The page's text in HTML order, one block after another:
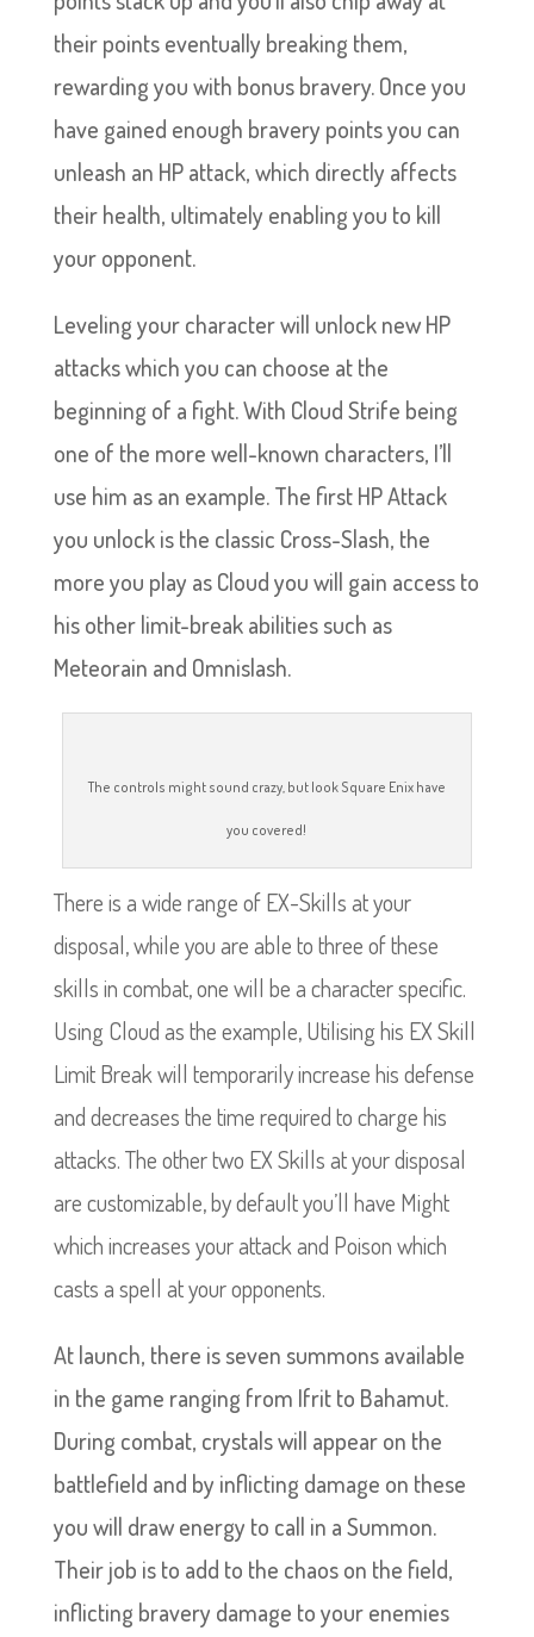
their points eventually breaking them,
rewarding you with bonus bravery. Once you
have gained enough bravery points you can
unleash an HP attack, which directly affects
their health, ultimately enabling you to kill
your opponent.
Leveling your character will unlock new HP
attacks which you can choose at the
beginning of a fight. With Cloud Strife being
one of the more well-known characters, I’ll
use him as an example. The first HP Attack
you unlock is the classic Cross-Slash, the
more you play as Cloud you will gain access to
his other limit-break abilities such as
Meteorain and Omnislash.
The controls might sound crazy, but look Square Enix have
you covered!
There is a wide range of EX-Skills at your
disposal, while you are able to three of these
skills in combat, one will be a character specific.
Using Cloud as the example, Utilising his EX Skill
Limit Break will temporarily increase his defense
and decreases the time required to charge his
attacks. The other two EX Skills at your disposal
are customizable, by default you’ll have Might
which increases your attack and Poison which
casts a spell at your opponents.
At launch, there is seven summons available
in the game ranging from Ifrit to Bahamut.
During combat, crystals will appear on the
battlefield and by inflicting damage on these
you will draw energy to call in a Summon.
Their job is to add to the chaos on the field,
inflicting bravery damage to your enemies